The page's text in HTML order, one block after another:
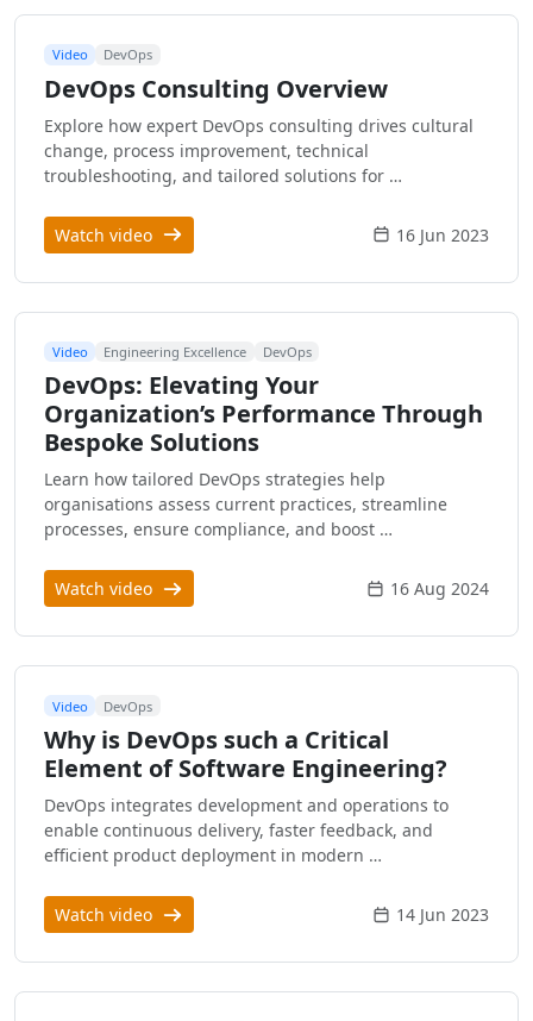
Video DevOps
DevOps Consulting Overview
Explore how expert DevOps consulting drives cultural
change, process improvement, technical
troubleshooting, and tailored solutions for …
Watch video 16 Jun 2023
Video Engineering Excellence DevOps
DevOps: Elevating Your
Organization’s Performance Through
Bespoke Solutions
Learn how tailored DevOps strategies help
organisations assess current practices, streamline
processes, ensure compliance, and boost …
Watch video 16 Aug 2024
Video DevOps
Why is DevOps such a Critical
Element of Software Engineering?
DevOps integrates development and operations to
enable continuous delivery, faster feedback, and
efficient product deployment in modern …
Watch video 14 Jun 2023